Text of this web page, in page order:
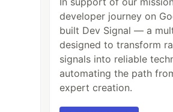
developer journey on
built Dev Signal — a
designed to transform
signals into reliable
automating the path
expert creation.